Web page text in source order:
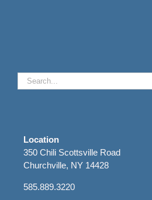
Search
for:
Location
350 Chili Scottsville Road
Churchville, NY 14428
585.889.3220